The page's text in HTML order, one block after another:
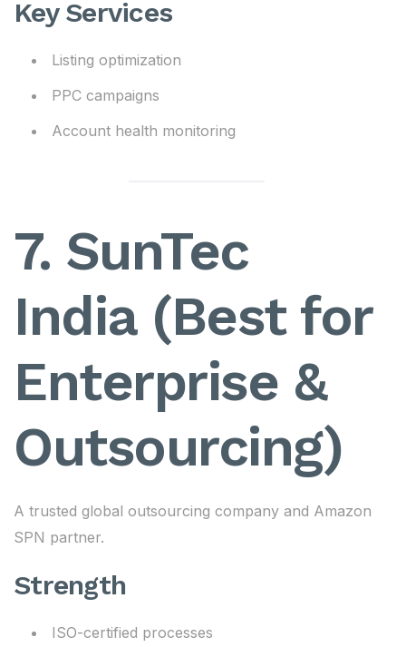
Key Services
Listing optimization
PPC campaigns
Account health monitoring
7. SunTec
India (Best for
Enterprise &
Outsourcing)
A trusted global outsourcing company and Amazon
SPN partner.
Strength
ISO-certified processes